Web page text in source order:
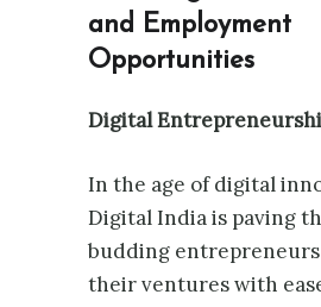
and Employment
Opportunities
Digital
In the age of digital
Digital India is paving
budding
their ventures with